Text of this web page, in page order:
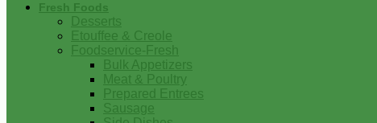
Fresh Foods
Desserts
Etouffee & Creole
Foodservice-Fresh
Bulk Appetizers
Meat & Poultry
Prepared Entrees
Sausage